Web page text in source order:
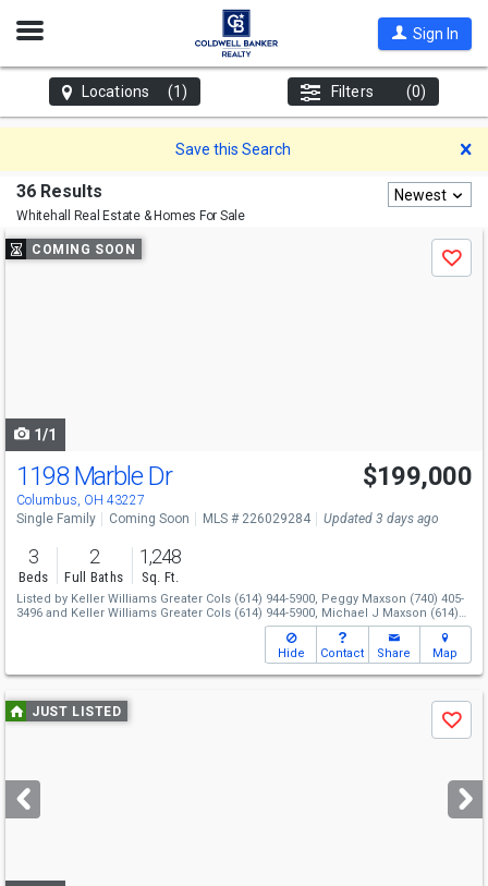
Open
Sign In
Locations (1) Filters (0)
Save this Search
36 Results
Whitehall Real Estate & Homes For Sale
Newest
Use
previous
COMING SOON
Save
1/1
1198 Marble Dr
Columbus, OH 43227
$199,000
Single Family Coming Soon MLS # 226029284 Updated 3 days ago
3
Beds
2
Full Baths
1,248
Sq. Ft.
Listed by Keller Williams Greater Cols (614) 944-5900, Peggy Maxson (740) 405-
3496 and Keller Williams Greater Cols (614) 944-5900, Michael J Maxson (614)
Hide
Contact Share Map
Use
previous
next
buttons
JUST LISTED
Save